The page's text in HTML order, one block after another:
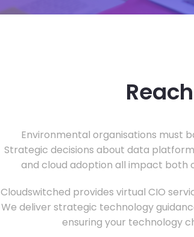
Environmental organisations must
Strategic decisions about data
and cloud adoption all impact both
Cloudswitched provides virtual CIO
We deliver strategic technology
ensuring your technology